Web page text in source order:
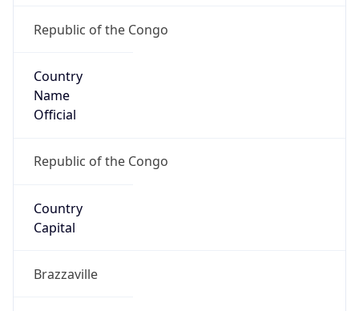
Republic of the Congo
Country
Name
Official
Republic of the Congo
Country
Capital
Brazzaville